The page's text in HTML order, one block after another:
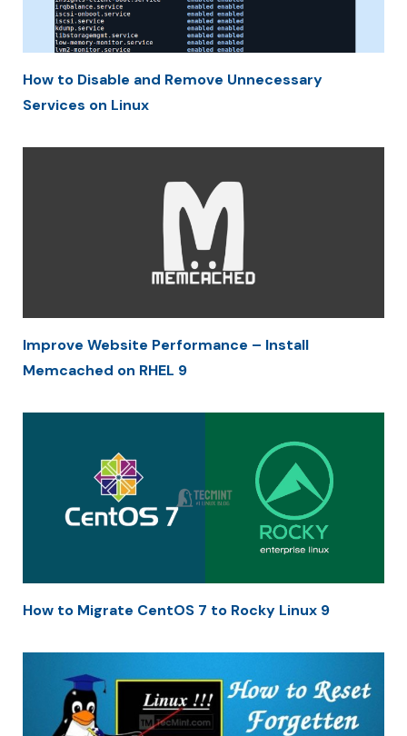
How to Disable and Remove Unnecessary
Services on Linux
Improve Website Performance – Install
Memcached on RHEL 9
How to Migrate CentOS 7 to Rocky Linux 9